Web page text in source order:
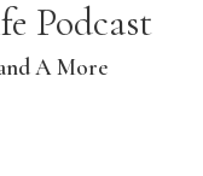
Podcast
A More